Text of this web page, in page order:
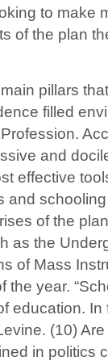
to make
of the plan
pillars
filled
and
effective
and
of the
as the
of Mass
the year.
education.
(10)
in politics